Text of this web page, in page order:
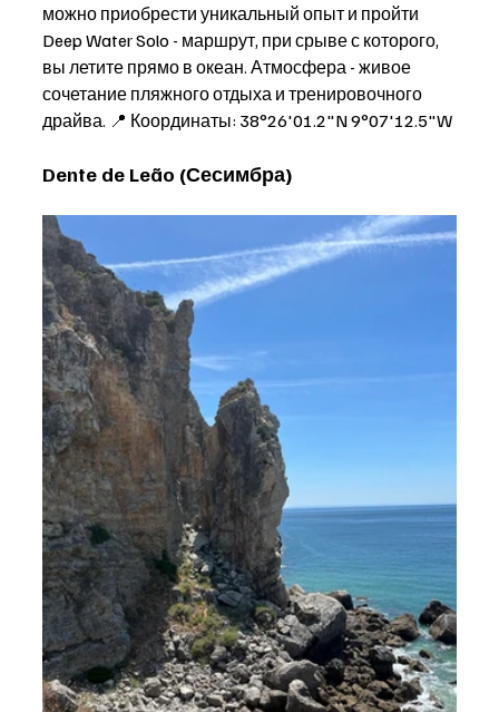
можно приобрести уникальный опыт и пройти
Deep Water Solo - маршрут, при срыве с которого,
вы летите прямо в океан. Атмосфера - живое
сочетание пляжного отдыха и тренировочного
драйва. 📍 Координаты: 38°26'01.2"N 9°07'12.5"W
Dente de Leão (Сесимбра)